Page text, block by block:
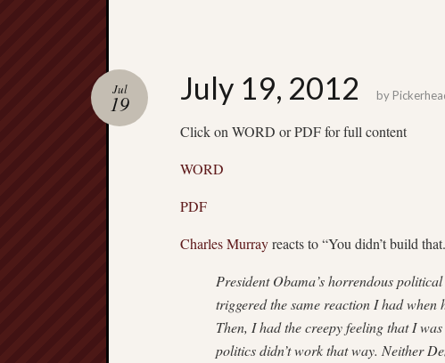
July 19, 2012
Jul
19 by
Click on WORD or PDF for full content
WORD
PDF
Charles Murrayreacts to “You didn’t build
President Obama’s horrendous
triggered the same reaction I had when
Then, I had the creepy feeling that I
politics didn’t work that way. Neither